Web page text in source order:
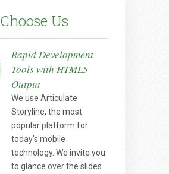
Choose Us
Rapid Development
Tools with HTML5
Output
We use Articulate
Storyline, the most
popular platform for
today's mobile
technology. We invite you
to glance over the slides